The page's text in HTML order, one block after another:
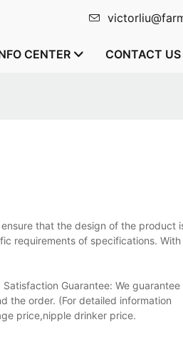
CENTER CONTACT US
that the design of the product
requirements of specifications. With
Guarantee: We guarantee
the order. (For detailed information
price,nipple drinker price.